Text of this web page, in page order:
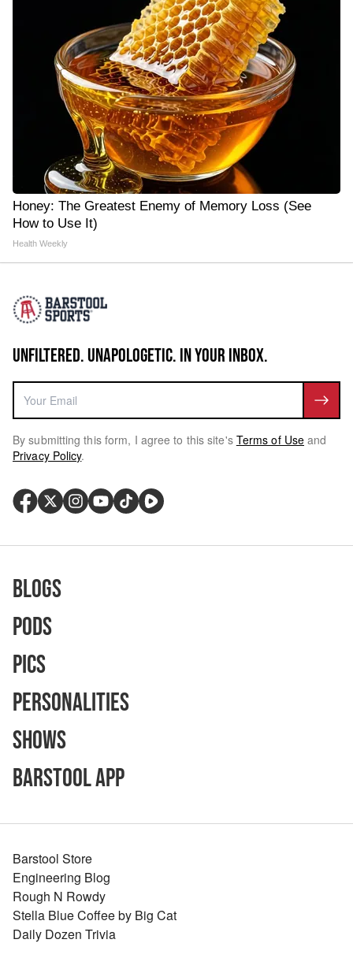
Honey: The Greatest Enemy of Memory Loss (See
How to Use It)
Health Weekly
UNFILTERED. UNAPOLOGETIC. IN YOUR INBOX.
By submitting this form, I agree to this site's Terms of Use and
Privacy Policy.
Blogs
Pods
Pics
Personalities
Shows
Barstool App
Barstool Store
Engineering Blog
Rough N Rowdy
Stella Blue Coffee by Big Cat
Daily Dozen Trivia